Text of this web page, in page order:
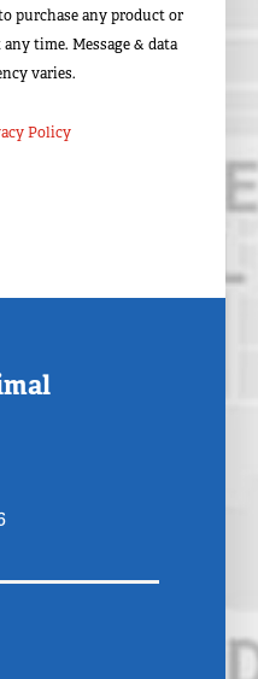
purchase any product or
time. Message & data
varies.
Policy